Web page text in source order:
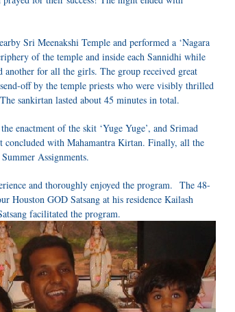
Sri Meenakshi Temple and performed a ‘Nagara
of the temple and inside each Sannidhi while
for all the girls. The group received great
off by the temple priests who were visibly thrilled
sankirtan lasted about 45 minutes in total.
enactment of the skit ‘Yuge Yuge’, and Srimad
concluded with Mahamantra Kirtan. Finally, all the
Assignments.
and thoroughly enjoyed the program. The 48-
Houston GOD Satsang at his residence Kailash
facilitated the program.